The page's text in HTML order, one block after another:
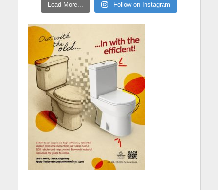
Load More... Follow on Instagram